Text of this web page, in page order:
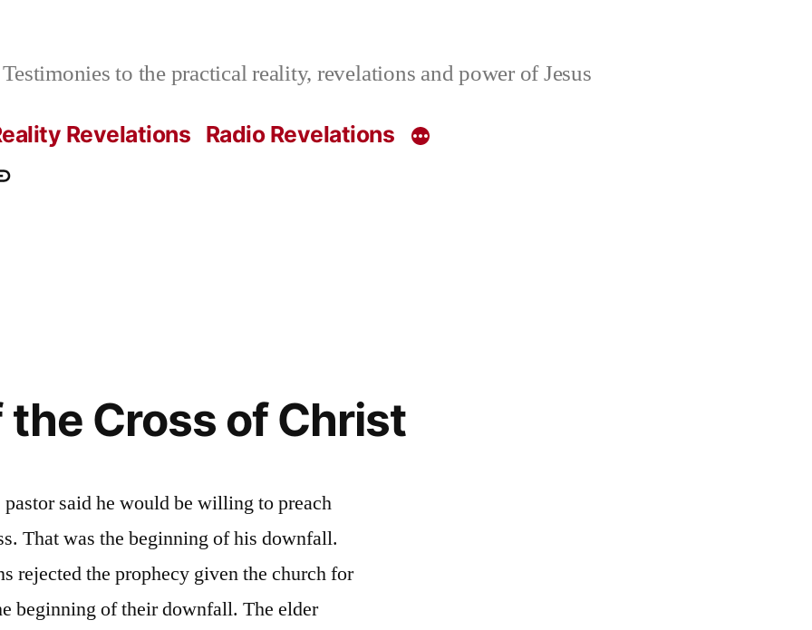
to the practical reality, revelations and power of Jesus
Revelations Radio Revelations
the Cross of Christ
said he would be willing to preach
That was the beginning of his downfall.
rejected the prophecy given the church for
beginning of their downfall. The elder